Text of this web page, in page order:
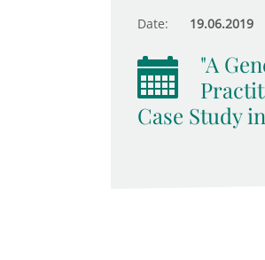
Date: 19.06.2019
"A
Case Study